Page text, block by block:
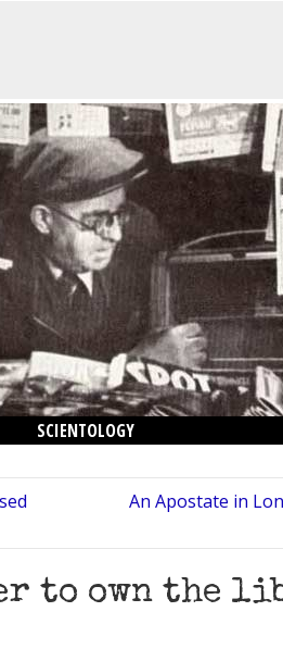
SCIENTOLOGY
An Apostate in
to own the